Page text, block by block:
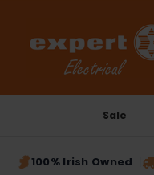
Sale
100% Irish Owned